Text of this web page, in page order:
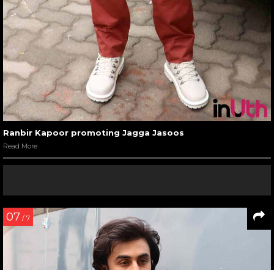
Ranbir Kapoor promoting Jagga Jasoos
Read More
07 / 7